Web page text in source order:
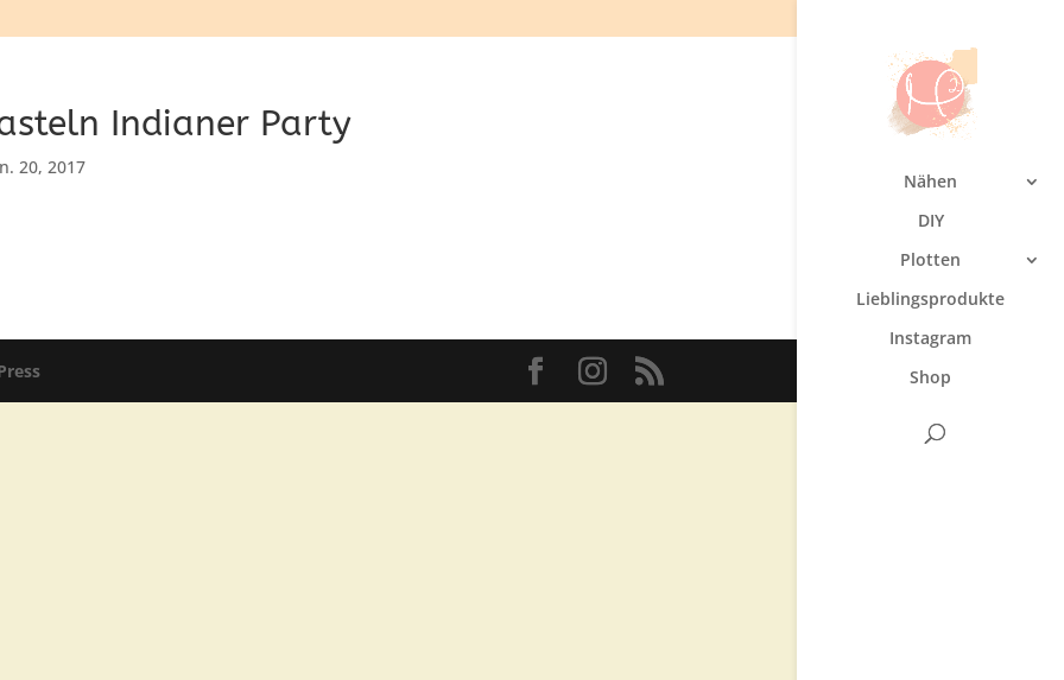
Nähen
DIY
Plotten
Lieblingsprodukte
Instagram
Shop
Indianer Party
20, 2017